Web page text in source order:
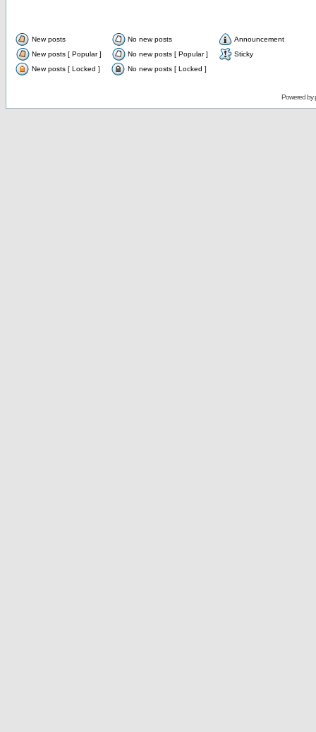
New posts No new posts
Announcement
New posts [ Popular ]
No new posts [ Popular ]
Sticky
New posts [ Locked ]
No new posts [ Locked ]
Powered by